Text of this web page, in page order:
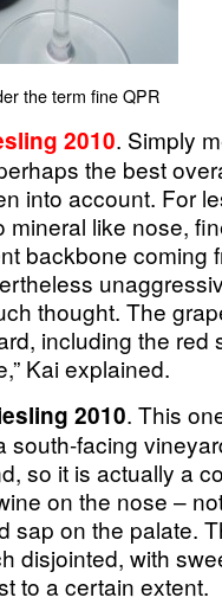
the term fine QPR
2010. Simply
the best
into account. For
mineral like nose,
backbone coming
thought. The
including the red
Kai explained.
2010. This
south-facing
so it is actually a
on the nose –
sap on the palate.
disjointed, with
to a certain extent.